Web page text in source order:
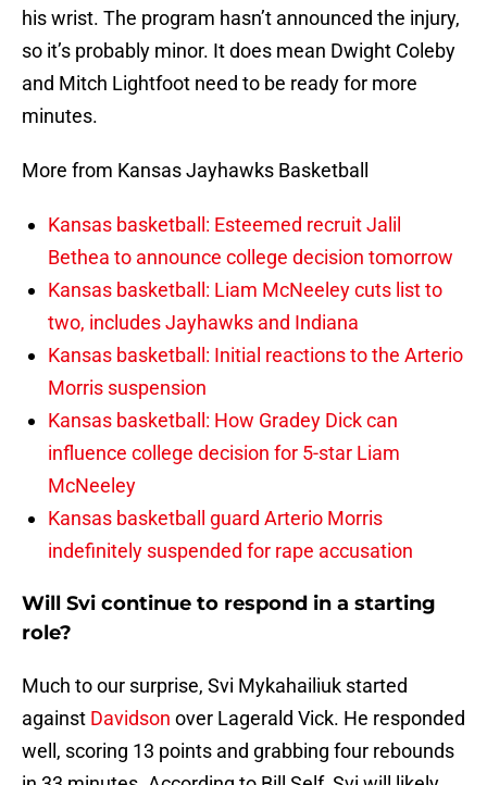
his wrist. The program hasn’t announced the injury,
so it’s probably minor. It does mean Dwight Coleby
and Mitch Lightfoot need to be ready for more
minutes.
More from Kansas Jayhawks Basketball
Kansas basketball: Esteemed recruit Jalil
Bethea to announce college decision tomorrow
Kansas basketball: Liam McNeeley cuts list to
two, includes Jayhawks and Indiana
Kansas basketball: Initial reactions to the Arterio
Morris suspension
Kansas basketball: How Gradey Dick can
influence college decision for 5-star Liam
McNeeley
Kansas basketball guard Arterio Morris
indefinitely suspended for rape accusation
Will Svi continue to respond in a starting
role?
Much to our surprise, Svi Mykahailiuk started
against Davidson over Lagerald Vick. He responded
well, scoring 13 points and grabbing four rebounds